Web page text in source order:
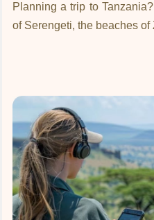
Planning a trip to
of Serengeti, the beaches of